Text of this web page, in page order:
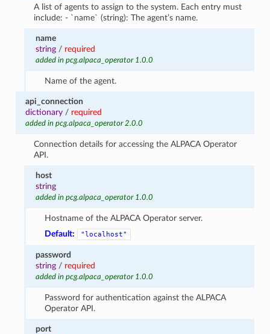
A list of agents to assign to the system. Each entry must
include: - `name` (string): The agent’s name.
name
string / required
added in pcg.alpaca_operator 1.0.0
Name of the agent.
api_connection
dictionary/ required
added in pcg.alpaca_operator 2.0.0
Connection details for accessing the ALPACA Operator
API.
host
string
added in pcg.alpaca_operator 1.0.0
Hostname of the ALPACA Operator server.
Default:
"localhost"
password
string / required
added in pcg.alpaca_operator 1.0.0
Password for authentication against the ALPACA
Operator API.
port